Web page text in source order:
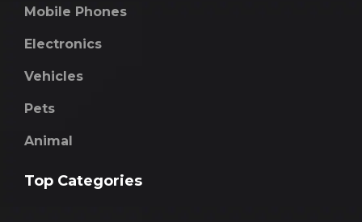
Mobile Phones
Electronics
Vehicles
Pets
Animal
Top Categories